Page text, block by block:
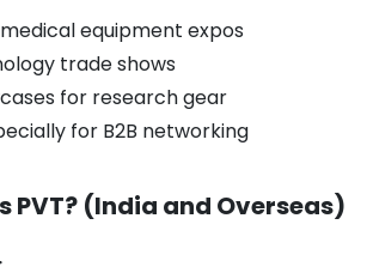
equipment expos
trade shows
for research gear
for B2B networking
PVT? (India and Overseas)